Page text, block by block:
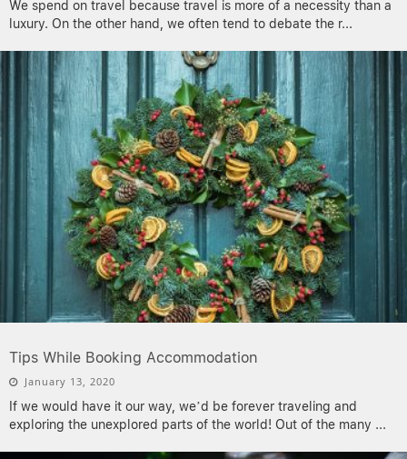
We spend on travel because travel is more of a necessity than a
luxury. On the other hand, we often tend to debate the r...
Tips While Booking Accommodation
January 13, 2020
If we would have it our way, we’d be forever traveling and
exploring the unexplored parts of the world! Out of the many ...